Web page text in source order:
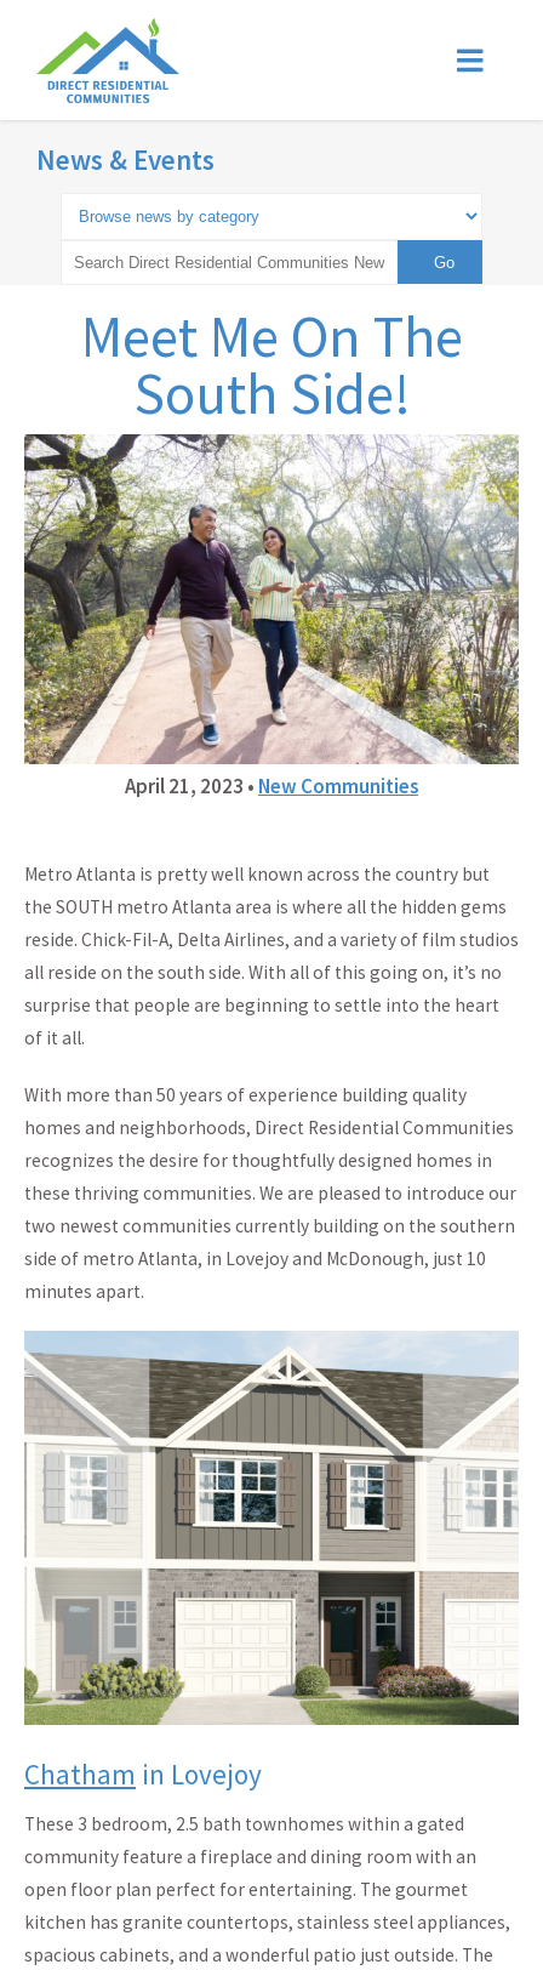
News & Events
Meet Me On The
South Side!
April 21, 2023 • New Communities
Metro Atlanta is pretty well known across the country but
the SOUTH metro Atlanta area is where all the hidden gems
reside. Chick-Fil-A, Delta Airlines, and a variety of film studios
all reside on the south side. With all of this going on, it’s no
surprise that people are beginning to settle into the heart
of it all.
With more than 50 years of experience building quality
homes and neighborhoods, Direct Residential Communities
recognizes the desire for thoughtfully designed homes in
these thriving communities. We are pleased to introduce our
two newest communities currently building on the southern
side of metro Atlanta, in Lovejoy and McDonough, just 10
minutes apart.
Chatham in Lovejoy
These 3 bedroom, 2.5 bath townhomes within a gated
community feature a fireplace and dining room with an
open floor plan perfect for entertaining. The gourmet
kitchen has granite countertops, stainless steel appliances,
spacious cabinets, and a wonderful patio just outside. The